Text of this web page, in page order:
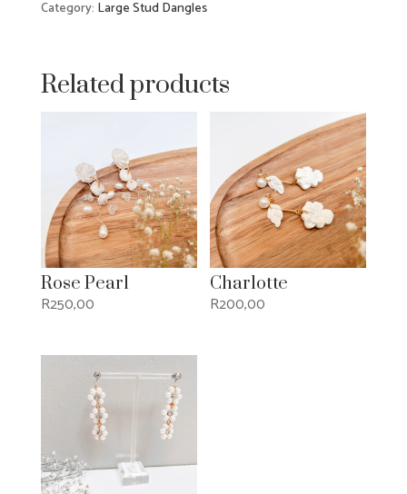
Category: Large Stud Dangles
Related products
Rose Pearl
R250,00
Charlotte
R200,00